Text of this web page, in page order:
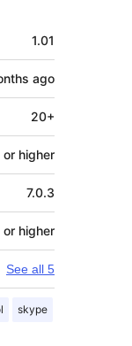
1.01
ago
20+
or higher
7.0.3
or higher
See all 5
skype